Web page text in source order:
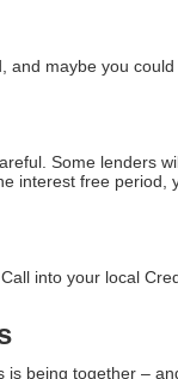
and maybe you
Some lenders
interest free period,
into your local
is being together –